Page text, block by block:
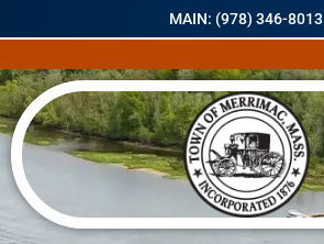
MAIN: (978) 346-8013